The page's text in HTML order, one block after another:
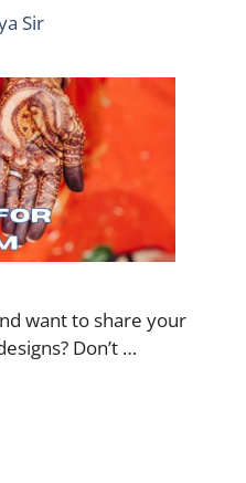
Sir
want to share your
Don’t …